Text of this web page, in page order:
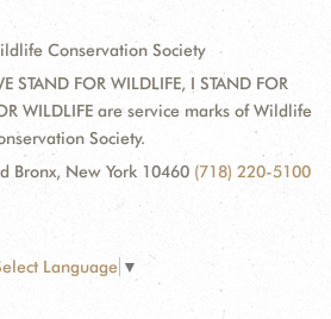
Conservation Society
STAND FOR WILDLIFE, I STAND FOR
WILDLIFE are service marks of Wildlife
Society.
Bronx, New York 10460 (718) 220-5100
Language ▼